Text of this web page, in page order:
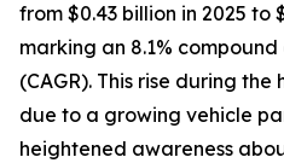
from $0.43 billion in 2025 to
marking an 8.1%
(CAGR). This rise during
due to a growing vehicle
heightened awareness